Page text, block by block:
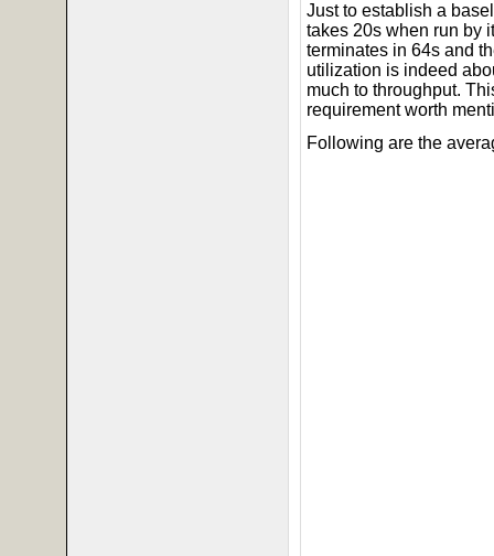
Just to establish a
takes 20s when run by
terminates in 64s and
utilization is indeed
much to throughput.
requirement worth
Following are the